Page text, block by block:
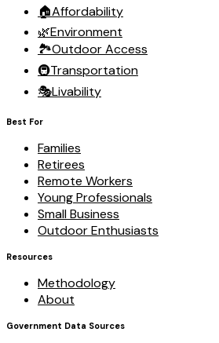
🏠Affordability
🌿Environment
🏞️Outdoor Access
🚇Transportation
🎭Livability
Best For
Families
Retirees
Remote Workers
Young Professionals
Small Business
Outdoor Enthusiasts
Resources
Methodology
About
Government Data Sources